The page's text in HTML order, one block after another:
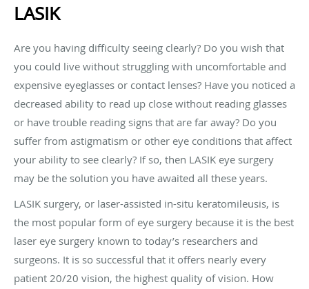
LASIK
Are you having difficulty seeing clearly? Do you wish that
you could live without struggling with uncomfortable and
expensive eyeglasses or contact lenses? Have you noticed a
decreased ability to read up close without reading glasses
or have trouble reading signs that are far away? Do you
suffer from astigmatism or other eye conditions that affect
your ability to see clearly? If so, then LASIK eye surgery
may be the solution you have awaited all these years.
LASIK surgery, or laser-assisted in-situ keratomileusis, is
the most popular form of eye surgery because it is the best
laser eye surgery known to today’s researchers and
surgeons. It is so successful that it offers nearly every
patient 20/20 vision, the highest quality of vision. How